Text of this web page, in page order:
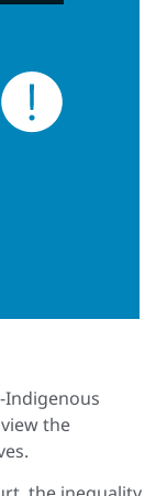
Indigenous
the